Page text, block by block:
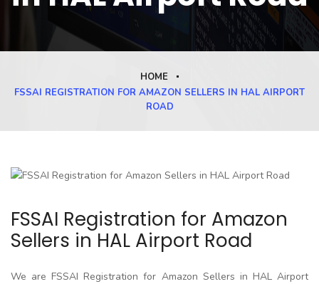
HOME
FSSAI REGISTRATION FOR AMAZON SELLERS IN HAL AIRPORT
ROAD
FSSAI Registration for Amazon
Sellers in HAL Airport Road
We are FSSAI Registration for Amazon Sellers in HAL Airport